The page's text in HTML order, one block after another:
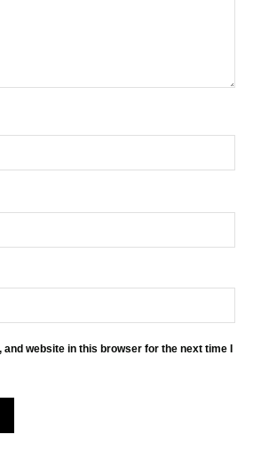
and website in this browser for the next time I